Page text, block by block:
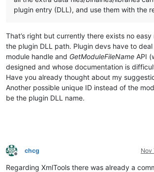
plugin entry (DLL), and use them with the
That’s right but currently there exists no
the plugin DLL path. Plugin devs have to deal
module handle and GetModuleFileName API
designed and whose documentation is
Have you already thought about my
Another possible unique ID instead of the
be the plugin DLL name.
Offline
chcg Nov
Regarding XmlTools there was already a